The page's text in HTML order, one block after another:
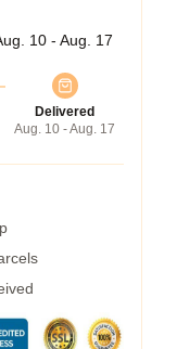
10 - Aug. 17
Delivered
Aug. 10 - Aug. 17